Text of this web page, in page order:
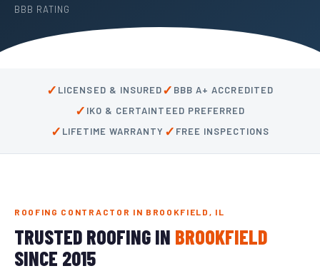
BBB RATING
✓ LICENSED & INSURED✓ BBB A+ ACCREDITED
✓ IKO & CERTAINTEED PREFERRED
✓ LIFETIME WARRANTY ✓ FREE INSPECTIONS
ROOFING CONTRACTOR IN BROOKFIELD, IL
TRUSTED ROOFING IN BROOKFIELD
SINCE 2015